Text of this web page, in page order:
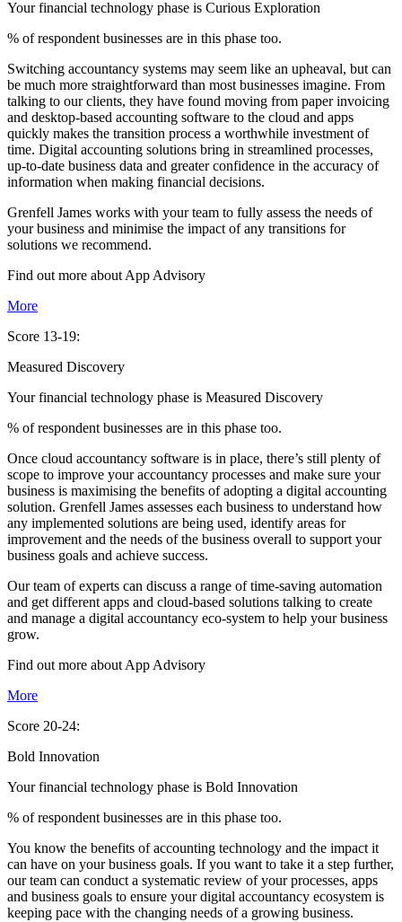
Your financial technology phase is Curious Exploration
% of respondent businesses are in this phase too.
Switching accountancy systems may seem like an upheaval, but can
be much more straightforward than most businesses imagine. From
talking to our clients, they have found moving from paper invoicing
and desktop-based accounting software to the cloud and apps
quickly makes the transition process a worthwhile investment of
time. Digital accounting solutions bring in streamlined processes,
up-to-date business data and greater confidence in the accuracy of
information when making financial decisions.
Grenfell James works with your team to fully assess the needs of
your business and minimise the impact of any transitions for
solutions we recommend.
Find out more about App Advisory
More
Score 13-19:
Measured Discovery
Your financial technology phase is Measured Discovery
% of respondent businesses are in this phase too.
Once cloud accountancy software is in place, there’s still plenty of
scope to improve your accountancy processes and make sure your
business is maximising the benefits of adopting a digital accounting
solution. Grenfell James assesses each business to understand how
any implemented solutions are being used, identify areas for
improvement and the needs of the business overall to support your
business goals and achieve success.
Our team of experts can discuss a range of time-saving automation
and get different apps and cloud-based solutions talking to create
and manage a digital accountancy eco-system to help your business
grow.
Find out more about App Advisory
More
Score 20-24:
Bold Innovation
Your financial technology phase is Bold Innovation
% of respondent businesses are in this phase too.
You know the benefits of accounting technology and the impact it
can have on your business goals. If you want to take it a step further,
our team can conduct a systematic review of your processes, apps
and business goals to ensure your digital accountancy ecosystem is
keeping pace with the changing needs of a growing business.